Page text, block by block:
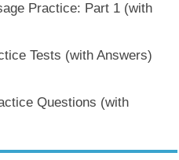
Practice: Part 1 (with
Tests (with Answers)
Questions (with